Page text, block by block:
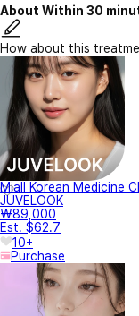
About Within 30
How about this
Miall Korean Medicine
JUVELOOK
₩89,000
Est. $62.7
10+
Purchase